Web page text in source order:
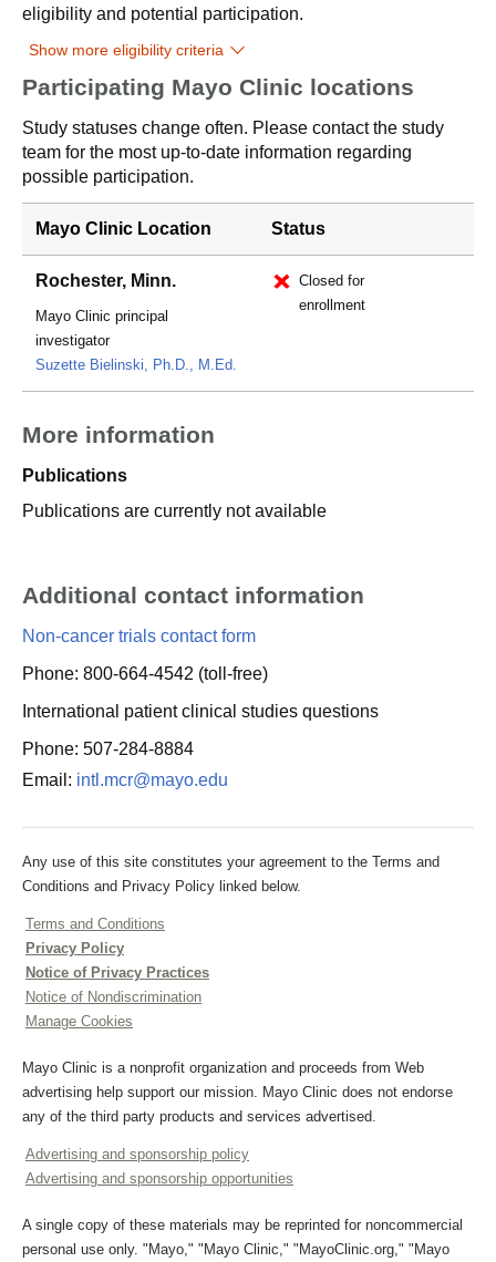
eligibility and potential participation.
Show more eligibility criteria
Participating Mayo Clinic locations
Study statuses change often. Please contact the study
team for the most up-to-date information regarding
possible participation.
Mayo Clinic Location Status
Rochester, Minn.
Mayo Clinic principal
investigator
Suzette Bielinski, Ph.D., M.Ed.
Closed for
enrollment
More information
Publications
Publications are currently not available
Additional contact information
Non-cancer trials contact form
Phone: 800-664-4542 (toll-free)
International patient clinical studies questions
Phone: 507-284-8884
Email: intl.mcr@mayo.edu
Any use of this site constitutes your agreement to the Terms and
Conditions and Privacy Policy linked below.
Terms and Conditions
Privacy Policy
Notice of Privacy Practices
Notice of Nondiscrimination
Manage Cookies
Mayo Clinic is a nonprofit organization and proceeds from Web
advertising help support our mission. Mayo Clinic does not endorse
any of the third party products and services advertised.
Advertising and sponsorship policy
Advertising and sponsorship opportunities
A single copy of these materials may be reprinted for noncommercial
personal use only. "Mayo," "Mayo Clinic," "MayoClinic.org," "Mayo